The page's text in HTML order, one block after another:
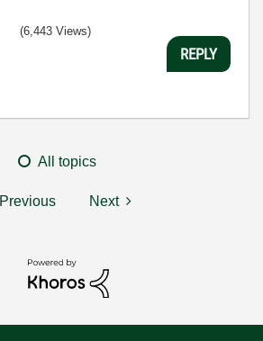
(6,443 Views)
REPLY
All topics
Previous Next